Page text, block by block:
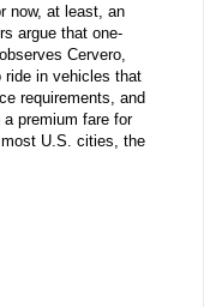
now, at least, an
argue that one-
Cervero,
ride in vehicles that
requirements, and
premium fare for
U.S. cities, the